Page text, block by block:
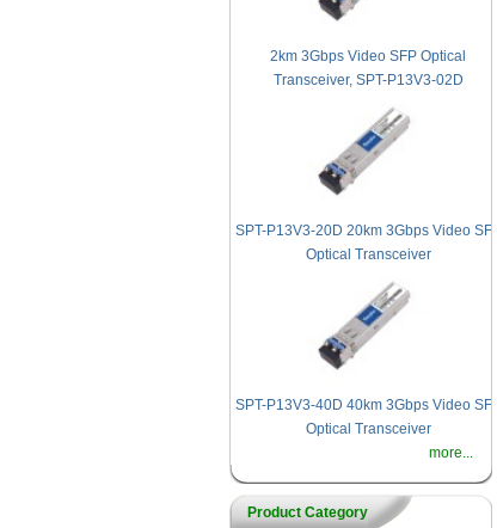
2km 3Gbps Video SFP Optical
Transceiver, SPT-P13V3-02D
SPT-P13V3-20D 20km 3Gbps Video SFP
Optical Transceiver
SPT-P13V3-40D 40km 3Gbps Video SFP
Optical Transceiver
more...
Product Category